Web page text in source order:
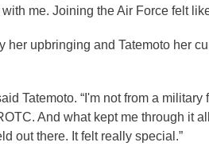
me. Joining the Air Force felt
her upbringing and Tatemoto her
Tatemoto. “I'm not from a
And what kept me through it
out there. It felt really special.”